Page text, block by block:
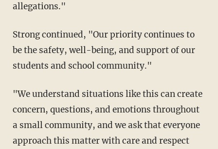
allegations."
Strong continued, "Our priority continues to
be the safety, well-being, and support of our
students and school community."
"We understand situations like this can create
concern, questions, and emotions throughout
a small community, and we ask that everyone
approach this matter with care and respect